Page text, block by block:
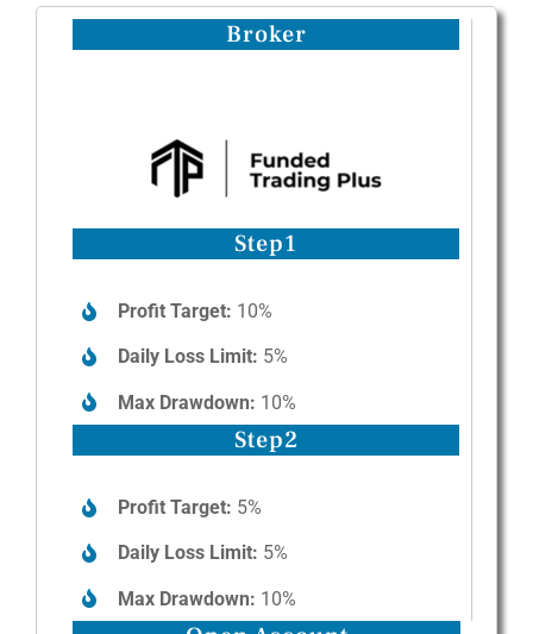
Broker
Step1
Profit Target: 10%
Daily Loss Limit: 5%
Max Drawdown: 10%
Step2
Profit Target: 5%
Daily Loss Limit: 5%
Max Drawdown: 10%